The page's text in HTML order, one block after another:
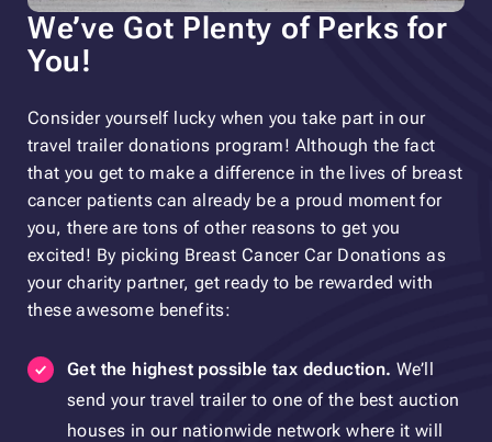
We’ve Got Plenty of Perks for
You!
Consider yourself lucky when you take part in our
travel trailer donations program! Although the fact
that you get to make a difference in the lives of breast
cancer patients can already be a proud moment for
you, there are tons of other reasons to get you
excited! By picking Breast Cancer Car Donations as
your charity partner, get ready to be rewarded with
these awesome benefits:
Get the highest possible tax deduction. We’ll
send your travel trailer to one of the best auction
houses in our nationwide network where it will